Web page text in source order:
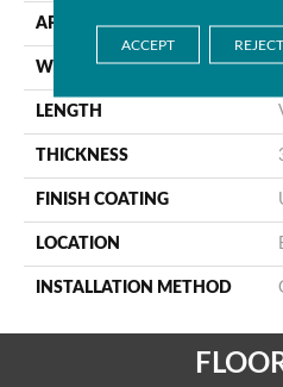
APPLICATION
WIDTH
LENGTH
THICKNESS
FINISH COATING
LOCATION
INSTALLATION METHOD
ACCEPT REJECT